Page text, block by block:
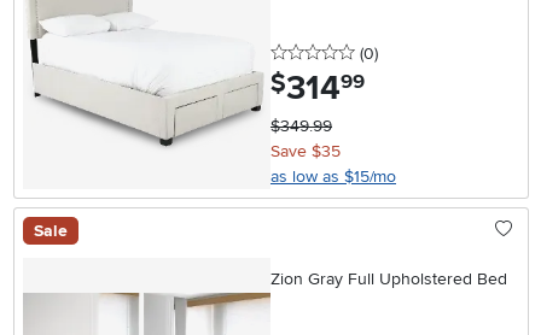
0 stars
(0reviews
)
$314.99
$349.99
Save $35
as low as $15/mo
Sale
Zion Gray Full Upholstered Bed